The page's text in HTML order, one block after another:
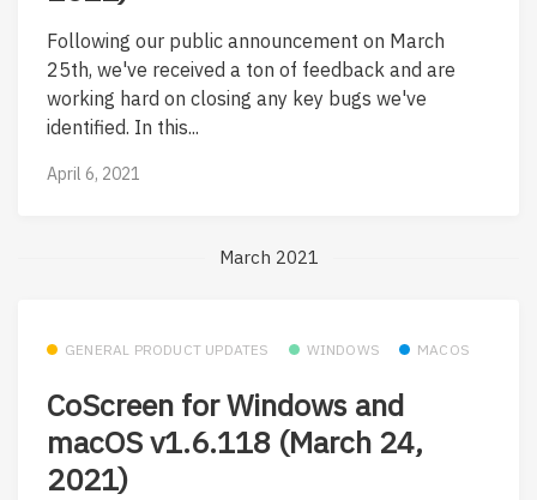
Following our public announcement on March
25th, we've received a ton of feedback and are
working hard on closing any key bugs we've
identified. In this...
April 6, 2021
March 2021
GENERAL PRODUCT UPDATES WINDOWS MACOS
CoScreen for Windows and
macOS v1.6.118 (March 24,
2021)